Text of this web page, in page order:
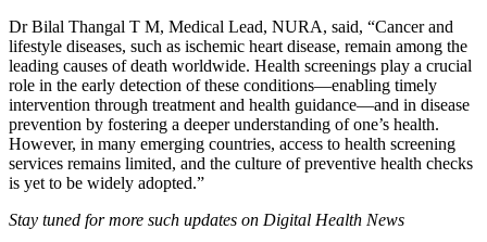
Dr Bilal Thangal T M, Medical Lead, NURA, said, “Cancer and
lifestyle diseases, such as ischemic heart disease, remain among the
leading causes of death worldwide. Health screenings play a crucial
role in the early detection of these conditions—enabling timely
intervention through treatment and health guidance—and in disease
prevention by fostering a deeper understanding of one’s health.
However, in many emerging countries, access to health screening
services remains limited, and the culture of preventive health checks
is yet to be widely adopted.”
Stay tuned for more such updates on Digital Health News